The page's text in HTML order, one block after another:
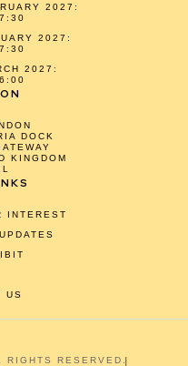
2027:
2027:
2027:
DOCK
KINGDOM
INTEREST
US
RESERVED.